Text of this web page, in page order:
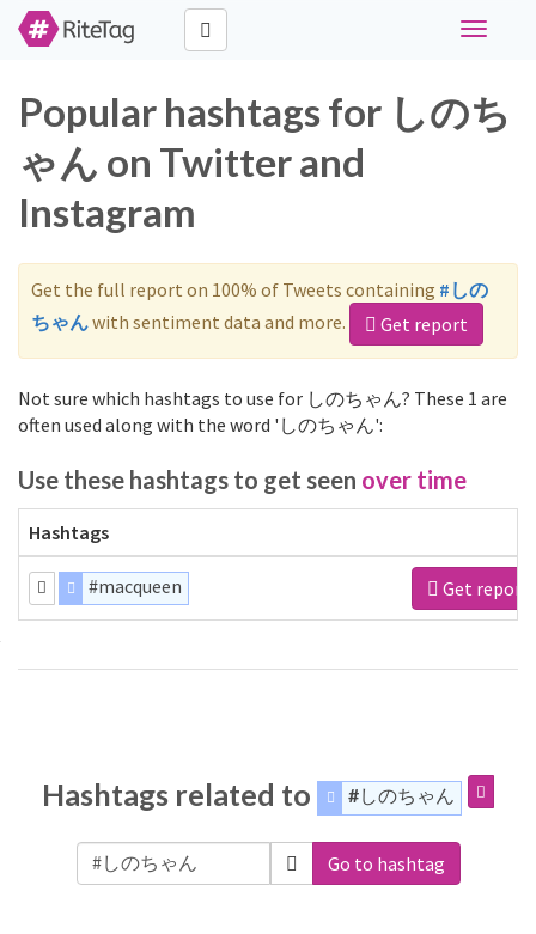
Toggle
Popular hashtags for しのち
ゃん on Twitter and
Instagram
Get the full report on 100% of Tweets containing #しの
ちゃんwith sentiment data and more. Get report
Not sure which hashtags to use for しのちゃん? These 1 are
often used along with the word 'しのちゃん':
Use these hashtags to get seen over time
Hashtags
#macqueen Get report
Hashtags related to #しのちゃん
Go to hashtag